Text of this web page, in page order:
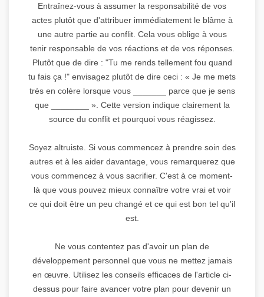
Entraînez-vous à assumer la responsabilité de vos
actes plutôt que d'attribuer immédiatement le blâme à
une autre partie au conflit. Cela vous oblige à vous
tenir responsable de vos réactions et de vos réponses.
Plutôt que de dire : "Tu me rends tellement fou quand
tu fais ça !" envisagez plutôt de dire ceci : « Je me mets
très en colère lorsque vous _______ parce que je sens
que ________ ». Cette version indique clairement la
source du conflit et pourquoi vous réagissez.
Soyez altruiste. Si vous commencez à prendre soin des
autres et à les aider davantage, vous remarquerez que
vous commencez à vous sacrifier. C'est à ce moment-
là que vous pouvez mieux connaître votre vrai et voir
ce qui doit être un peu changé et ce qui est bon tel qu'il
est.
Ne vous contentez pas d'avoir un plan de
développement personnel que vous ne mettez jamais
en œuvre. Utilisez les conseils efficaces de l'article ci-
dessus pour faire avancer votre plan pour devenir un